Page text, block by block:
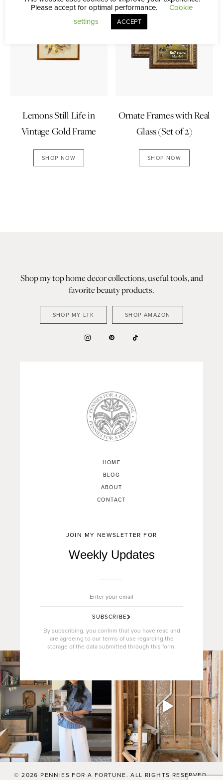
Lemons Still Life in
Vintage Gold Frame
SHOP NOW
Ornate Frames with Real
Glass (Set of 2)
SHOP NOW
HOME
BLOG
ABOUT
CONTACT
JOIN MY NEWSLETTER FOR
Weekly Updates
SUBSCRIBE
By subscribing, you confirm that you have read and
are agreeing to our terms of use regarding the
storage of the data submitted through this form.
Shop my top home decor collections, useful tools, and
favorite beauty products.
SHOP MY LTK SHOP AMAZON
© 2026 PENNIES FOR A FORTUNE. ALL RIGHTS RESERVED.
Please accept for optimal performance.
Cookie
settings
ACCEPT